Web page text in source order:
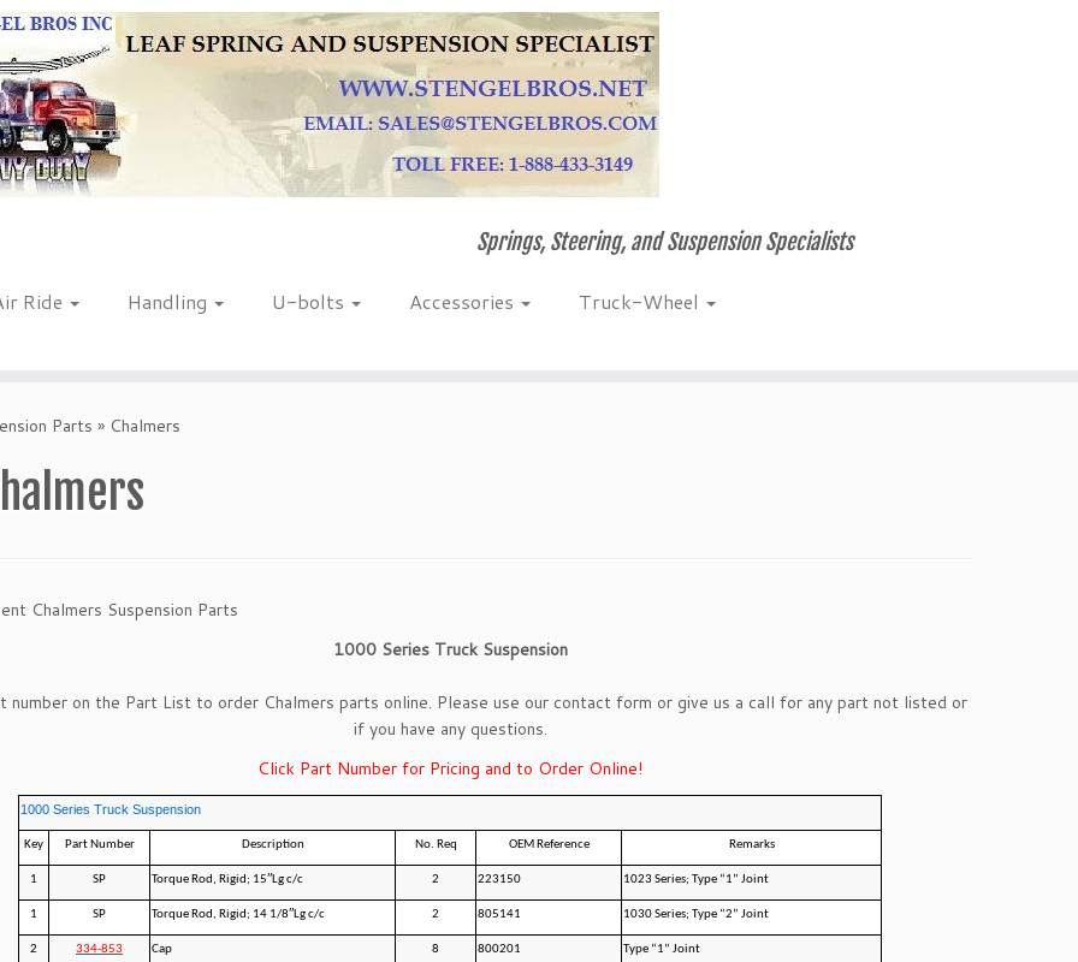
Springs, Steering, and Suspension Specialists
Ride Handling U-bolts Accessories Truck-Wheel
Parts » Chalmers
Chalmers Suspension Parts
1000 Series Truck Suspension
number on the Part List to order Chalmers parts online. Please use our contact form or give us a call for any part not listed or
if you have any questions.
Click Part Number for Pricing and to Order Online!
1000 Series Truck Suspension
Key Part Number Description No. Req OEM Reference Remarks
1 SP Torque Rod, Rigid; 15″Lg c/c 2 223150 1023 Series; Type “1” Joint
1 SP Torque Rod, Rigid; 14 1/8″Lg c/c 2 805141 1030 Series; Type “2” Joint
2 334-853 Cap 8 800201 Type “1” Joint